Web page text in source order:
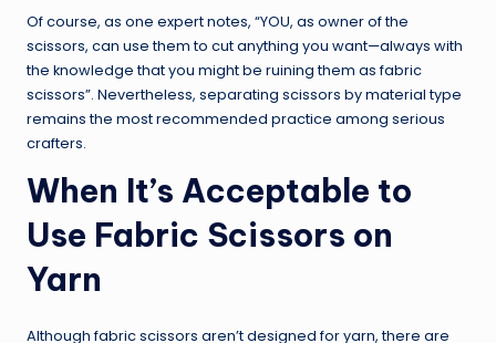
Of course, as one expert notes, “YOU, as owner of the
scissors, can use them to cut anything you want—always with
the knowledge that you might be ruining them as fabric
scissors”. Nevertheless, separating scissors by material type
remains the most recommended practice among serious
crafters.
When It’s Acceptable to
Use Fabric Scissors on
Yarn
Although fabric scissors aren’t designed for yarn, there are